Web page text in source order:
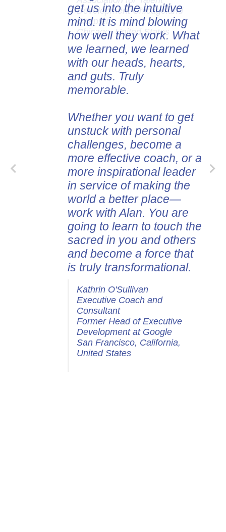
get us into the intuitive
mind. It is mind blowing
how well they work. What
we learned, we learned
with our heads, hearts,
and guts. Truly
memorable.
Whether you want to get
unstuck with personal
challenges, become a
more effective coach, or a
more inspirational leader
in service of making the
world a better place—
work with Alan. You are
going to learn to touch the
sacred in you and others
and become a force that
is truly transformational.
Kathrin O'Sullivan
Executive Coach and
Consultant
Former Head of Executive
Development at Google
San Francisco, California,
United States
Development Chicagoland
Chapter
Chicago, United States